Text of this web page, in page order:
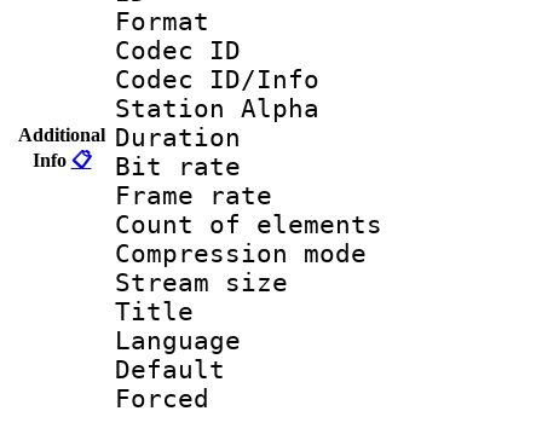
Additional
Info 📋
Format
Codec ID :
Codec ID/Info
Station Alpha
Duration :
Bit rate :
Frame rate
Count of
Compression
Stream size
Title :
Language